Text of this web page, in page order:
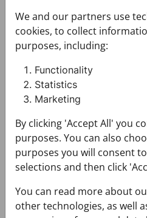
We and our partners use
cookies, to collect
purposes, including:
Functionality
Statistics
Marketing
By clicking 'Accept All' you
purposes. You can also
purposes you will consent
selections and then click
You can read more about
other technologies, as well